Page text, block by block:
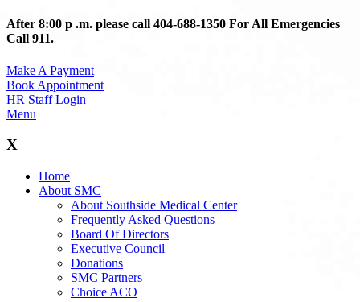
After 8:00 p .m. please call 404-688-1350 For All Emergencies
Call 911.
Make A Payment
Book Appointment
HR Staff Login
Menu
X
Home
About SMC
About Southside Medical Center
Frequently Asked Questions
Board Of Directors
Executive Council
Donations
SMC Partners
Choice ACO